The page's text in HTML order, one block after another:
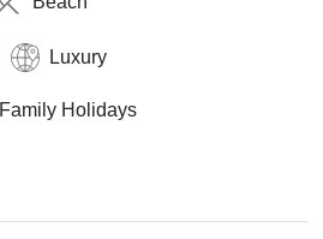
Luxury
Family Holidays